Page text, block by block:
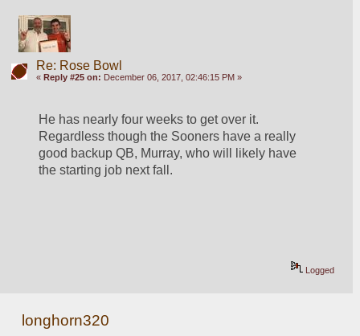
Re: Rose Bowl
« Reply #25 on: December 06, 2017, 02:46:15 PM »
He has nearly four weeks to get over it.
Regardless though the Sooners have a really
good backup QB, Murray, who will likely have
the starting job next fall.
Logged
longhorn320